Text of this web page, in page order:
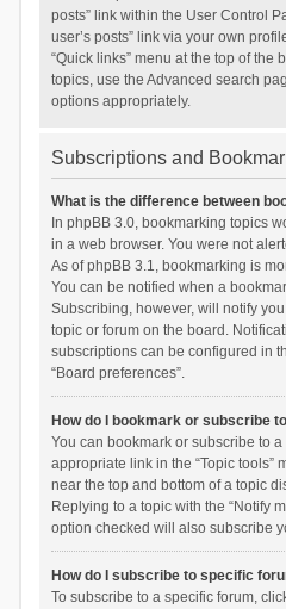
posts” link within the User Control
user’s posts” link via your own
“Quick links” menu at the top of the
topics, use the Advanced search
options appropriately.
Subscriptions and
What is the difference between
In phpBB 3.0, bookmarking topics
in a web browser. You were not
As of phpBB 3.1, bookmarking is
You can be notified when a
Subscribing, however, will notify
topic or forum on the board.
subscriptions can be configured in
“Board preferences”.
How do I bookmark or subscribe
You can bookmark or subscribe to
appropriate link in the “Topic tools”
near the top and bottom of a topic
Replying to a topic with the “Notify
option checked will also subscribe
How do I subscribe to specific
To subscribe to a specific forum,